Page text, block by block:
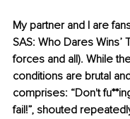
My partner and I are
SAS: Who Dares
forces and all). While
conditions are brutal
comprises: “Don't
fail!”, shouted